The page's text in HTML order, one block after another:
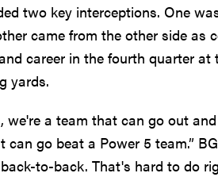
two key interceptions. One
came from the other side as
career in the fourth quarter at
yards.
a team that can go out
go beat a Power 5 team.”
to-back. That's hard to do